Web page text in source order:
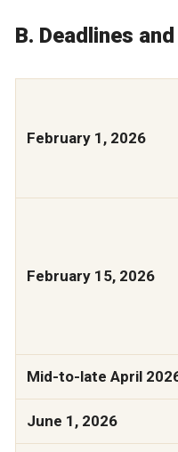
B. Deadlines
February 1, 2026
February 15, 2026
Mid-to-late April
June 1, 2026